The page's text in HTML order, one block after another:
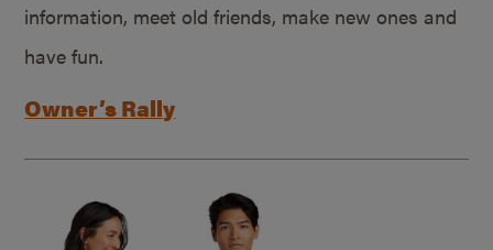
information, meet old friends, make new ones and
have fun.
Owner’s Rally